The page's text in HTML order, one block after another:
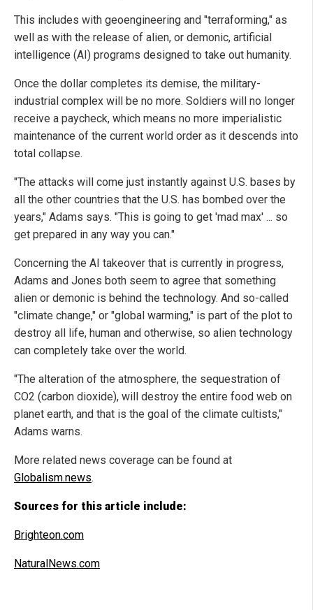
This includes with geoengineering and "terraforming," as
well as with the release of alien, or demonic, artificial
intelligence (AI) programs designed to take out humanity.
Once the dollar completes its demise, the military-
industrial complex will be no more. Soldiers will no longer
receive a paycheck, which means no more imperialistic
maintenance of the current world order as it descends into
total collapse.
"The attacks will come just instantly against U.S. bases by
all the other countries that the U.S. has bombed over the
years," Adams says. "This is going to get 'mad max' ... so
get prepared in any way you can."
Concerning the AI takeover that is currently in progress,
Adams and Jones both seem to agree that something
alien or demonic is behind the technology. And so-called
"climate change," or "global warming," is part of the plot to
destroy all life, human and otherwise, so alien technology
can completely take over the world.
"The alteration of the atmosphere, the sequestration of
CO2 (carbon dioxide), will destroy the entire food web on
planet earth, and that is the goal of the climate cultists,"
Adams warns.
More related news coverage can be found at
Globalism.news.
Sources for this article include:
Brighteon.com
NaturalNews.com